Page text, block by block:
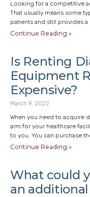
Looking for a competitive
That usually means some
patients and still provides a
Continue Reading »
Is Renting
Equipment
Expensive?
March 9, 2022
When you need to acquire
arm for your healthcare
to you. You can purchase
Continue Reading »
What could
an